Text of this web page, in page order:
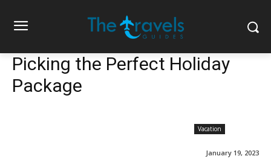
Picking the Perfect Holiday
Package
Vacation
January 19, 2023